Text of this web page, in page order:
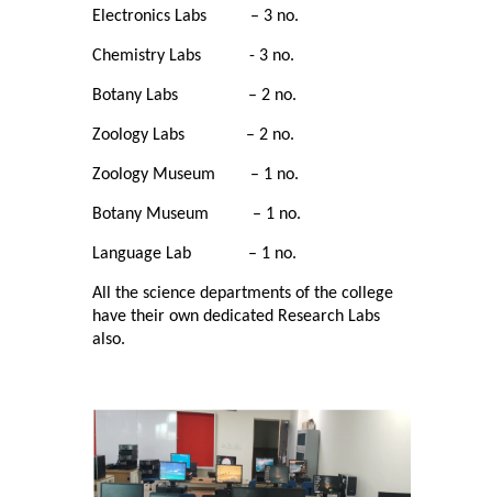
English
Political Science
Economics
Mathematics
Electronics Labs – 3 no.
Chemistry Labs - 3 no.
Botany Labs – 2 no.
Zoology Labs – 2 no.
Zoology Museum – 1 no.
Botany Museum – 1 no.
Language Lab – 1 no.
All the science departments of the college
have their own dedicated Research Labs
also.